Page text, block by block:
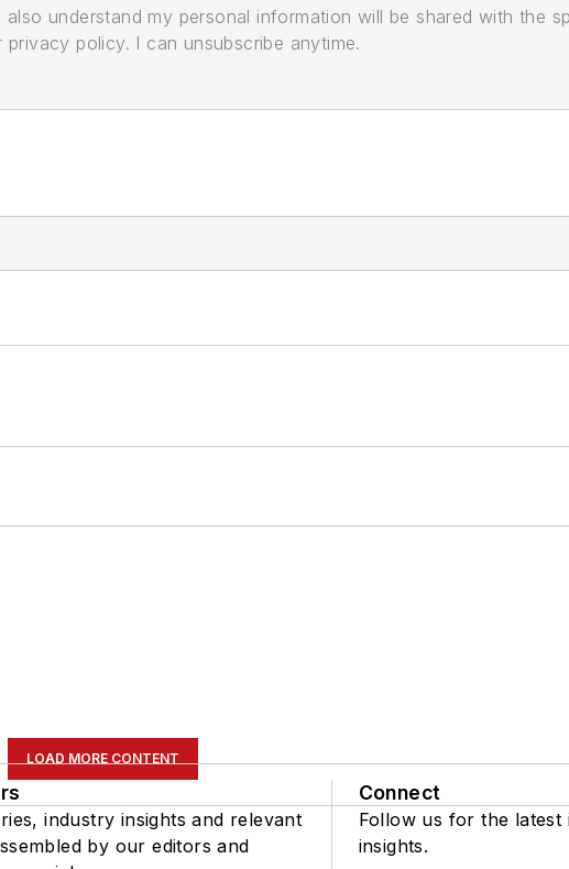
understand my personal information will be shared with the
policy. I can unsubscribe anytime.
LOAD MORE CONTENT
industry insights and relevant
by our editors and
Connect
Follow us for the latest
insights.